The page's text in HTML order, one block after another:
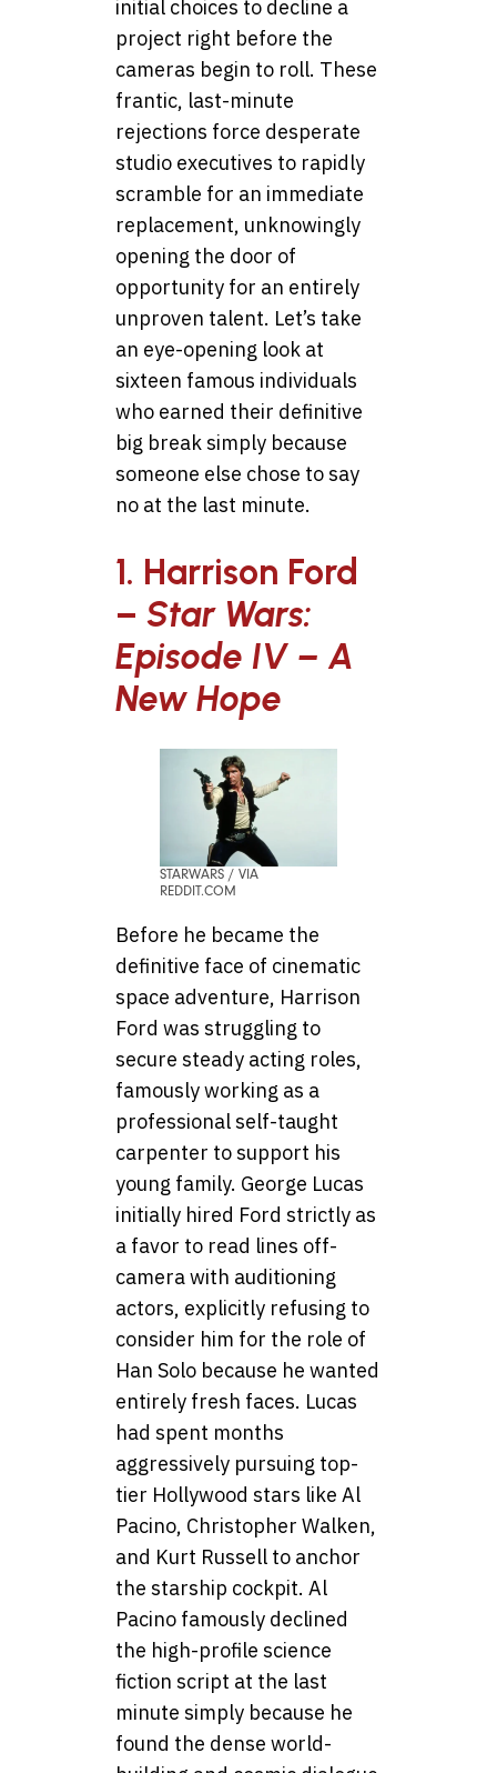
initial choices to decline a
project right before the
cameras begin to roll. These
frantic, last-minute
rejections force desperate
studio executives to rapidly
scramble for an immediate
replacement, unknowingly
opening the door of
opportunity for an entirely
unproven talent. Let’s take
an eye-opening look at
sixteen famous individuals
who earned their definitive
big break simply because
someone else chose to say
no at the last minute.
1. Harrison Ford
– Star Wars:
Episode IV – A
New Hope
STARWARS / VIA
REDDIT.COM
Before he became the
definitive face of cinematic
space adventure, Harrison
Ford was struggling to
secure steady acting roles,
famously working as a
professional self-taught
carpenter to support his
young family. George Lucas
initially hired Ford strictly as
a favor to read lines off-
camera with auditioning
actors, explicitly refusing to
consider him for the role of
Han Solo because he wanted
entirely fresh faces. Lucas
had spent months
aggressively pursuing top-
tier Hollywood stars like Al
Pacino, Christopher Walken,
and Kurt Russell to anchor
the starship cockpit. Al
Pacino famously declined
the high-profile science
fiction script at the last
minute simply because he
found the dense world-